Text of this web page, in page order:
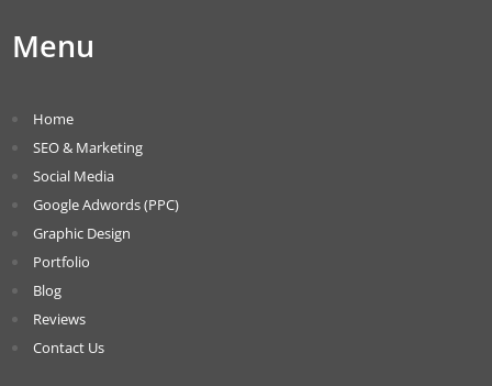
Menu
Home
SEO & Marketing
Social Media
Google Adwords (PPC)
Graphic Design
Portfolio
Blog
Reviews
Contact Us